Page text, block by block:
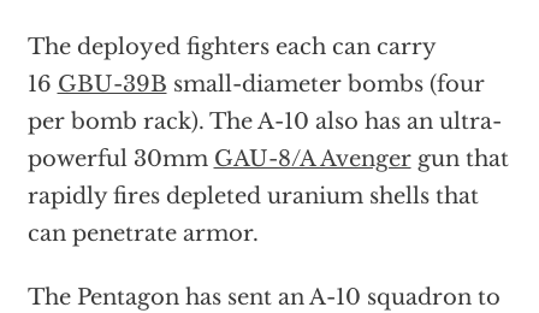
The deployed fighters each can carry
16 GBU-39B small-diameter bombs (four
per bomb rack). The A-10 also has an ultra-
powerful 30mm GAU-8/A Avengergun that
rapidly fires depleted uranium shells that
can penetrate armor.
The Pentagon has sent an A-10 squadron to